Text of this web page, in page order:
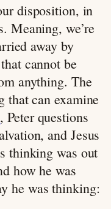
disposition, in
Meaning, we’re
away by
cannot be
anything. The
that can examine
, Peter questions
and Jesus
thinking was out
how he was
he was thinking: